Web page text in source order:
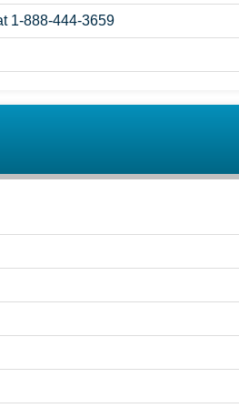
1-888-444-3659